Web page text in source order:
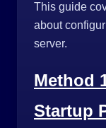
This guide
about
server.
Method
Startup